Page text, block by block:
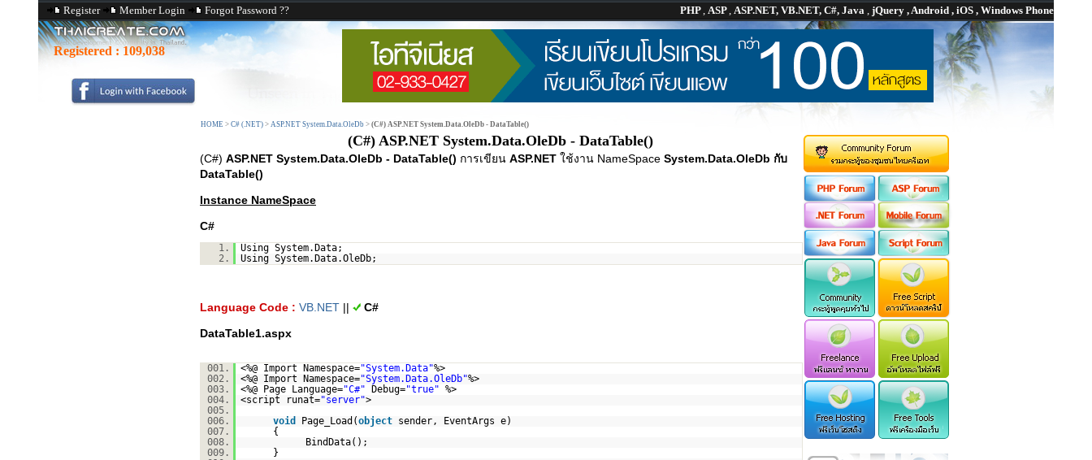
Register Member Login Forgot Password ?? PHP, ASP, ASP.NET, VB.NET, C#, Java , jQuery , Android , iOS , Windows Phone
Registered : 109,038
HOME > C# (.NET) > ASP.NET System.Data.OleDb > (C#) ASP.NET System.Data.OleDb - DataTable()
(C#) ASP.NET System.Data.OleDb - DataTable()
(C#) ASP.NET System.Data.OleDb - DataTable() การเขียน ASP.NET ใช้งาน NameSpace System.Data.OleDb กับ
DataTable()
Instance NameSpace
C#
1.
Using System.Data;
2.
Using System.Data.OleDb;
Language Code : VB.NET ||
C#
DataTable1.aspx
001. <%@ Import Namespace="System.Data"%>
002.
<%@ Import Namespace="System.Data.OleDb"%>
003.
<%@ Page Language="C#" Debug="true" %>
004.
<script runat="server">
005.
006.
void Page_Load(object
sender, EventArgs e)
007.
{
008.
BindData();
009.
}